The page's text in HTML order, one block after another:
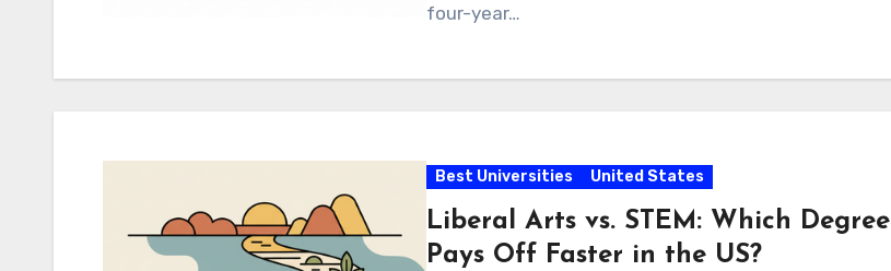
four-year…
Best Universities United States
Liberal Arts vs. STEM: Which Degree
Pays Off Faster in the US?